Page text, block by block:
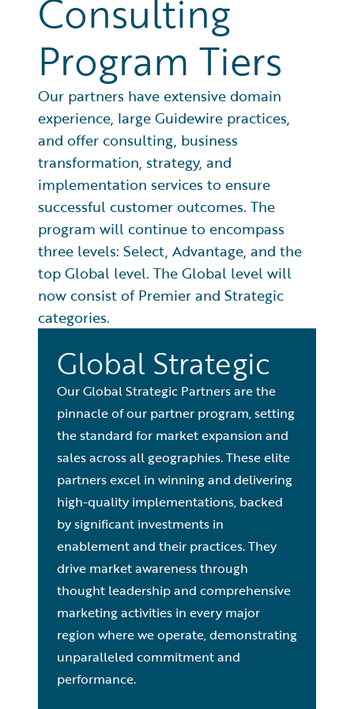
Consulting
Program Tiers
Our partners have extensive domain
experience, large Guidewire practices,
and offer consulting, business
transformation, strategy, and
implementation services to ensure
successful customer outcomes. The
program will continue to encompass
three levels: Select, Advantage, and the
top Global level. The Global level will
now consist of Premier and Strategic
categories.
Global Strategic
Our Global Strategic Partners are the
pinnacle of our partner program, setting
the standard for market expansion and
sales across all geographies. These elite
partners excel in winning and delivering
high-quality implementations, backed
by significant investments in
enablement and their practices. They
drive market awareness through
thought leadership and comprehensive
marketing activities in every major
region where we operate, demonstrating
unparalleled commitment and
performance.